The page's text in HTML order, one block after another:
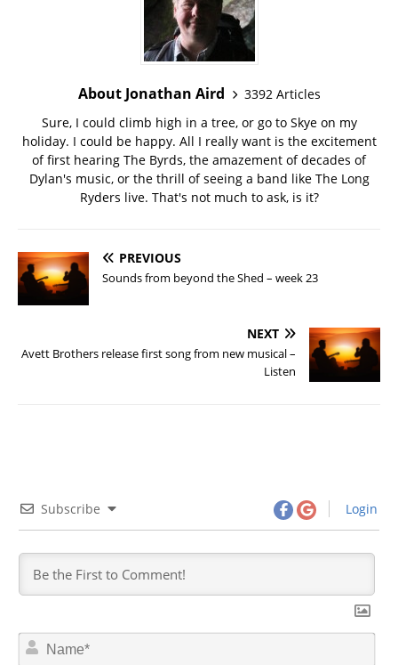
About Jonathan Aird
3392 Articles
Sure, I could climb high in a tree, or go to Skye on my
holiday. I could be happy. All I really want is the excitement
of first hearing The Byrds, the amazement of decades of
Dylan's music, or the thrill of seeing a band like The Long
Ryders live. That's not much to ask, is it?
PREVIOUS
Sounds from beyond the Shed – week 23
NEXT
Avett Brothers release first song from new musical –
Listen
Subscribe Login
N